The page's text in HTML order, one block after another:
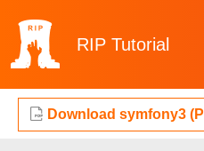
RIP Tutorial
Download symfony3